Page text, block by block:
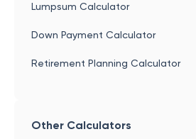
Lumpsum Calculator
Down Payment Calculator
Retirement Planning Calculator
Other Calculators